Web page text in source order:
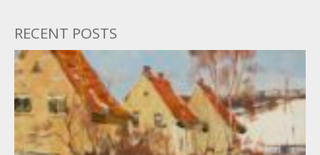
RECENT POSTS